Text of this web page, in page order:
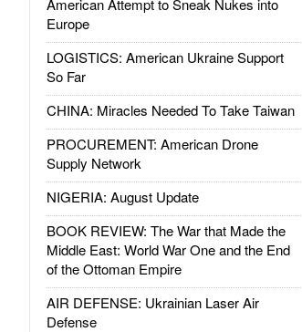
American Attempt to Sneak Nukes into
Europe
LOGISTICS: American Ukraine Support
So Far
CHINA: Miracles Needed To Take Taiwan
PROCUREMENT: American Drone
Supply Network
NIGERIA: August Update
BOOK REVIEW: The War that Made the
Middle East: World War One and the End
of the Ottoman Empire
AIR DEFENSE: Ukrainian Laser Air
Defense